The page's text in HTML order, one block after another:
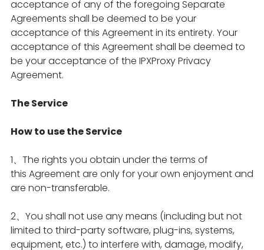
acceptance of any of the foregoing Separate
Agreements shall be deemed to be your
acceptance of this Agreement in its entirety. Your
acceptance of this Agreement shall be deemed to
be your acceptance of the IPXProxy Privacy
Agreement.
The Service
How to use the Service
1、The rights you obtain under the terms of
this Agreement are only for your own enjoyment and
are non-transferable.
2、You shall not use any means (including but not
limited to third-party software, plug-ins, systems,
equipment, etc.) to interfere with, damage, modify,